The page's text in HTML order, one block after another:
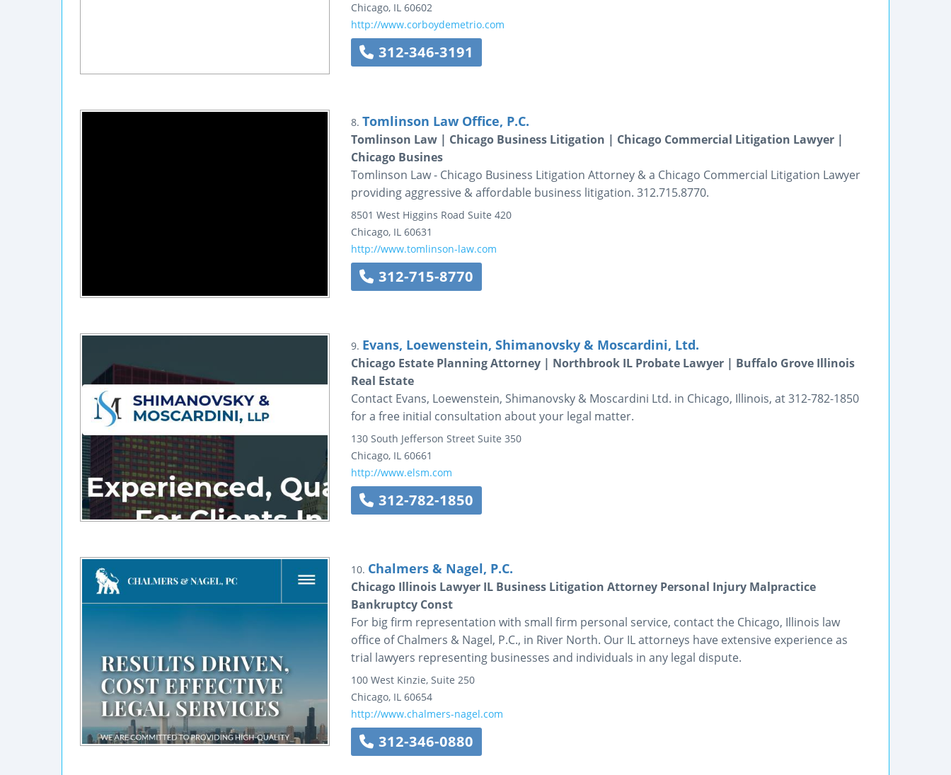
Chicago, IL 60602
http://www.corboydemetrio.com
312-346-3191
8. Tomlinson Law Office, P.C.
Tomlinson Law | Chicago Business Litigation | Chicago Commercial Litigation Lawyer |
Chicago Busines
Tomlinson Law - Chicago Business Litigation Attorney & a Chicago Commercial Litigation Lawyer
providing aggressive & affordable business litigation. 312.715.8770.
8501 West Higgins Road Suite 420
Chicago, IL 60631
http://www.tomlinson-law.com
312-715-8770
9. Evans, Loewenstein, Shimanovsky & Moscardini, Ltd.
Chicago Estate Planning Attorney | Northbrook IL Probate Lawyer | Buffalo Grove Illinois
Real Estate
Contact Evans, Loewenstein, Shimanovsky & Moscardini Ltd. in Chicago, Illinois, at 312-782-1850
for a free initial consultation about your legal matter.
130 South Jefferson Street Suite 350
Chicago, IL 60661
http://www.elsm.com
312-782-1850
10. Chalmers & Nagel, P.C.
Chicago Illinois Lawyer IL Business Litigation Attorney Personal Injury Malpractice
Bankruptcy Const
For big firm representation with small firm personal service, contact the Chicago, Illinois law
office of Chalmers & Nagel, P.C., in River North. Our IL attorneys have extensive experience as
trial lawyers representing businesses and individuals in any legal dispute.
100 West Kinzie, Suite 250
Chicago, IL 60654
http://www.chalmers-nagel.com
312-346-0880